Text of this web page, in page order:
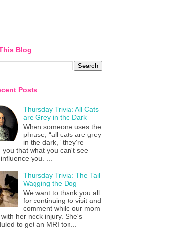
Blog
Posts
Thursday Trivia: All Cats
are Grey in the Dark
When someone uses the
phrase, “all cats are grey
in the dark,” they're
you that what you can't see
you. ...
Thursday Trivia: The Tail
Wagging the Dog
We want to thank you all
for continuing to visit and
comment while our mom
her neck injury. She's
to get an MRI ton...